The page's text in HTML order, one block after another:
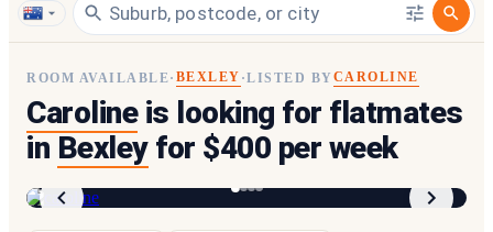
ROOM AVAILABLE· BEXLEY ·LISTED BY CAROLINE
Carolineis looking for flatmates
in Bexleyfor $400 per week